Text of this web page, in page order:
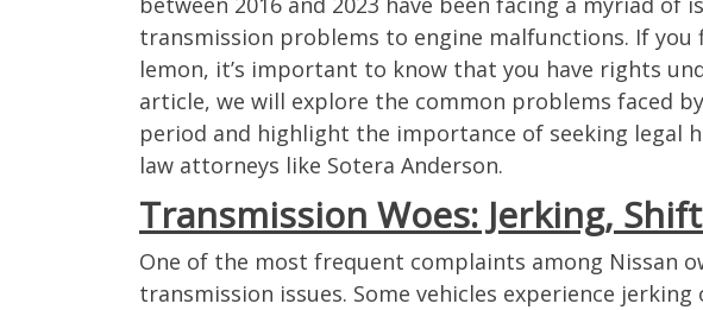
transmission problems to engine malfunctions. If you
lemon, it’s important to know that you have rights
article, we will explore the common problems faced
period and highlight the importance of seeking legal
law attorneys like Sotera Anderson.
Transmission Woes: Jerking,
One of the most frequent complaints among Nissan
transmission issues. Some vehicles experience